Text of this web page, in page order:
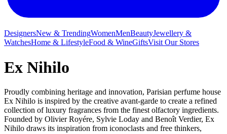
DesignersNew & TrendingWomenMenBeautyJewellery &
WatchesHome & LifestyleFood & WineGiftsVisit Our Stores
Ex Nihilo
Proudly combining heritage and innovation, Parisian perfume house
Ex Nihilo is inspired by the creative avant-garde to create a refined
collection of luxury fragrances from the finest olfactory ingredients.
Founded by Olivier Royére, Sylvie Loday and Benoît Verdier, Ex
Nihilo draws its inspiration from iconoclasts and free thinkers,